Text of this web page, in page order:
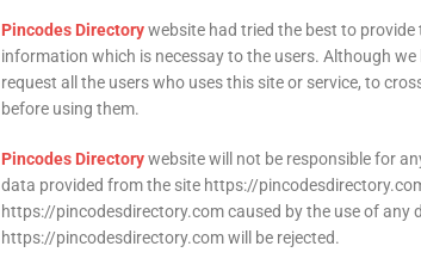
Pincodes Directorywebsite had tried the best to
information which is necessay to the users. Although
request all the users who uses this site or service, to
before using them.
Pincodes Directorywebsite will not be responsible for
data provided from the site https://
https://pincodesdirectory.com caused by the use of any
https://pincodesdirectory.com will be rejected.